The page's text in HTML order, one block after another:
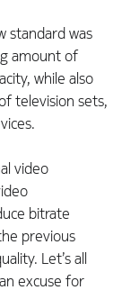
standard was
amount of
while also
television sets,
video
bitrate
previous
Let’s all
excuse for